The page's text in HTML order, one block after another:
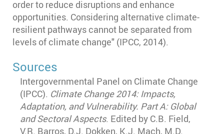
order to reduce disruptions and enhance
opportunities. Considering alternative climate-
resilient pathways cannot be separated from
levels of climate change" (IPCC, 2014).
Sources
Intergovernmental Panel on Climate Change
(IPCC). Climate Change 2014: Impacts,
Adaptation, and Vulnerability. Part A: Global
and Sectoral Aspects. Edited by C.B. Field,
V.R. Barros, D.J. Dokken, K.J. Mach, M.D.